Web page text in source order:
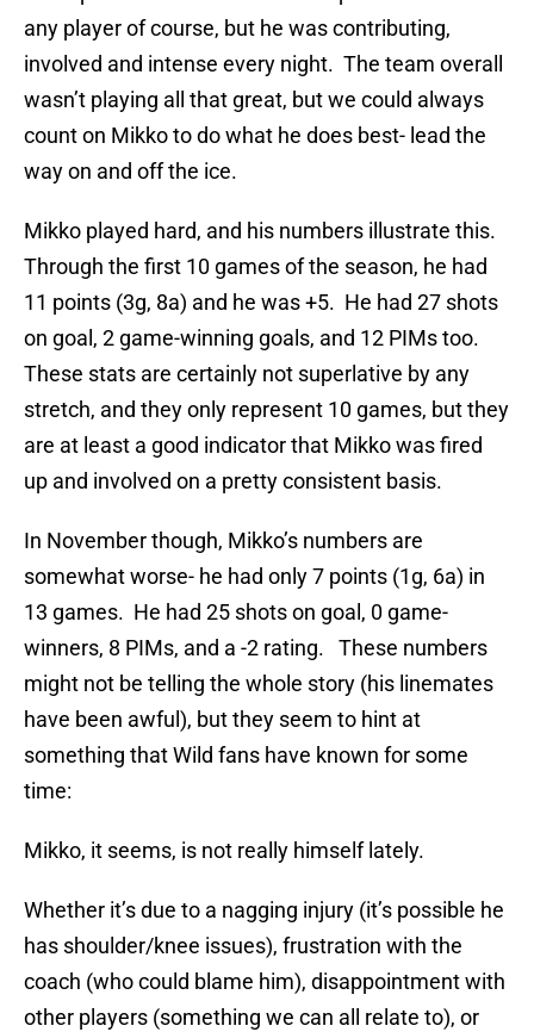
any player of course, but he was contributing,
involved and intense every night. The team overall
wasn’t playing all that great, but we could always
count on Mikko to do what he does best- lead the
way on and off the ice.
Mikko played hard, and his numbers illustrate this.
Through the first 10 games of the season, he had
11 points (3g, 8a) and he was +5. He had 27 shots
on goal, 2 game-winning goals, and 12 PIMs too.
These stats are certainly not superlative by any
stretch, and they only represent 10 games, but they
are at least a good indicator that Mikko was fired
up and involved on a pretty consistent basis.
In November though, Mikko’s numbers are
somewhat worse- he had only 7 points (1g, 6a) in
13 games. He had 25 shots on goal, 0 game-
winners, 8 PIMs, and a -2 rating. These numbers
might not be telling the whole story (his linemates
have been awful), but they seem to hint at
something that Wild fans have known for some
time:
Mikko, it seems, is not really himself lately.
Whether it’s due to a nagging injury (it’s possible he
has shoulder/knee issues), frustration with the
coach (who could blame him), disappointment with
other players (something we can all relate to), or